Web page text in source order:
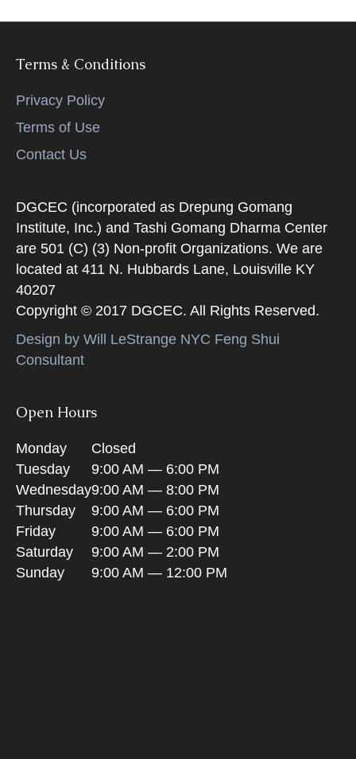
Terms & Conditions
Privacy Policy
Terms of Use
Contact Us
DGCEC (incorporated as Drepung Gomang
Institute, Inc.) and Tashi Gomang Dharma Center
are 501 (C) (3) Non-profit Organizations. We are
located at 411 N. Hubbards Lane, Louisville KY
40207
Copyright © 2017 DGCEC. All Rights Reserved.
Design by Will LeStrange NYC Feng Shui
Consultant
Open Hours
Monday
Closed
Tuesday
9:00 AM — 6:00 PM
Wednesday9:00 AM — 8:00 PM
Thursday
9:00 AM — 6:00 PM
Friday
9:00 AM — 6:00 PM
Saturday
9:00 AM — 2:00 PM
Sunday
9:00 AM — 12:00 PM